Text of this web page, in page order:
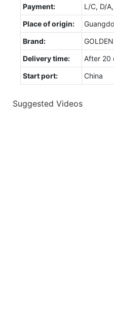
Payment:
L/C, D/
Place of origin:
Brand:
Delivery time:
After 20
Start port:
China
Suggested Videos